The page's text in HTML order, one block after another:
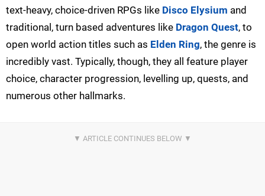
text-heavy, choice-driven RPGs like Disco Elysium and
traditional, turn based adventures like Dragon Quest, to
open world action titles such as Elden Ring, the genre is
incredibly vast. Typically, though, they all feature player
choice, character progression, levelling up, quests, and
numerous other hallmarks.